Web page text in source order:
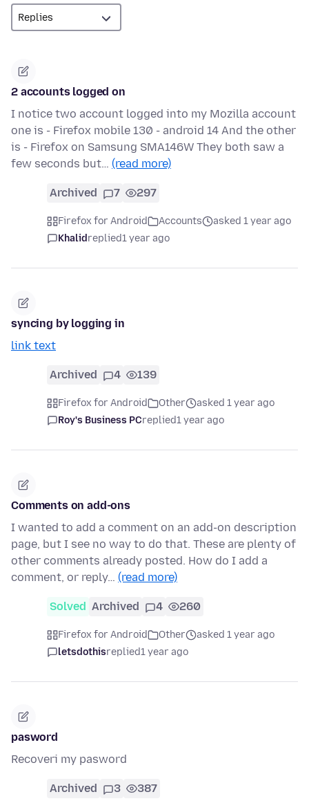
2 accounts logged on
I notice two account logged into my Mozilla account
one is - Firefox mobile 130 - android 14 And the other
is - Firefox on Samsung SMA146W They both saw a
few seconds but… (read more)
Archived 7 297
Firefox for Android Accounts
asked 1 year ago
Khalidreplied1 year ago
syncing by logging in
link text
Archived 4 139
Firefox for Android Other
asked 1 year ago
Roy's Business PCreplied1 year ago
Comments on add-ons
I wanted to add a comment on an add-on description
page, but I see no way to do that. These are plenty of
other comments already posted. How do I add a
comment, or reply… (read more)
Solved Archived 4 260
Firefox for Android Other
asked 1 year ago
letsdothisreplied1 year ago
pasword
Recoveri my pasword
Archived 3 387